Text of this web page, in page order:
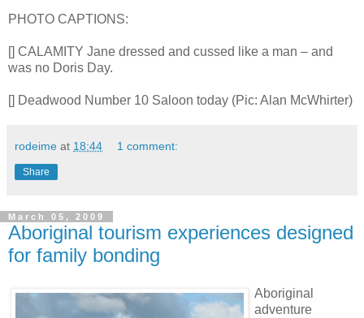
PHOTO CAPTIONS:
[] CALAMITY Jane dressed and cussed like a man – and
was no Doris Day.
[] Deadwood Number 10 Saloon today (Pic: Alan McWhirter)
rodeime at 18:44 1 comment:
Share
March 05, 2009
Aboriginal tourism experiences designed
for family bonding
Aboriginal
adventure